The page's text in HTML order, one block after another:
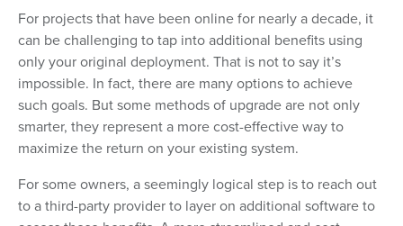
For projects that have been online for nearly a decade, it
can be challenging to tap into additional benefits using
only your original deployment. That is not to say it’s
impossible. In fact, there are many options to achieve
such goals. But some methods of upgrade are not only
smarter, they represent a more cost-effective way to
maximize the return on your existing system.
For some owners, a seemingly logical step is to reach out
to a third-party provider to layer on additional software to